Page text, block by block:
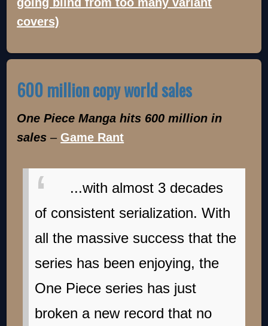
covers)
600 million copy world sales
One Piece Manga hits 600 million in
sales– Game Rant
...with almost 3 decades
of consistent serialization. With
all the massive success that the
series has been enjoying, the
One Piece series has just
broken a new record that no